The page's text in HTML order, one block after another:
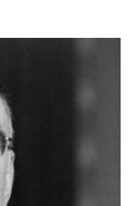
an exploding
sky."